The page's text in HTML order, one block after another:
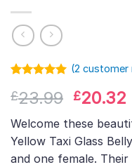
out of 5
customer
rating
(2 customer
£23.99 Original
price
was:
£23.99.
£20.32
Welcome these
Yellow Taxi Glass
and one female.